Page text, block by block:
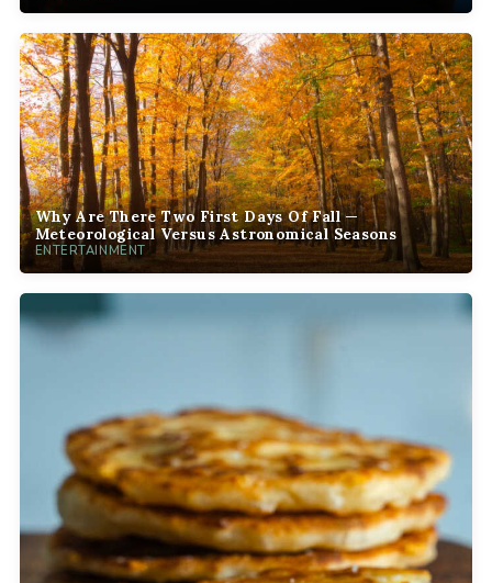
Why Are There Two First Days Of Fall —
Meteorological Versus Astronomical Seasons
ENTERTAINMENT